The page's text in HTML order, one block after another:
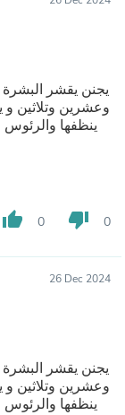
يجنن يقشر
وعشرين وتلاثين
ينظفها
thumb_up 0 thumb_down 0
26 Dec 2024
يجنن يقشر
وعشرين وتلاثين
ينظفها